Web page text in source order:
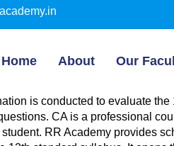
Home About Our
is conducted to evaluate
CA is a professional
RR Academy provides